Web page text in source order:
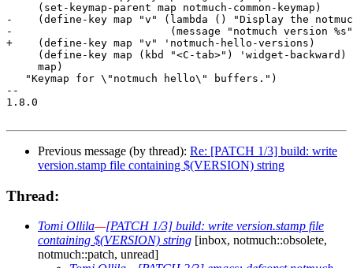
     (set-keymap-parent map notmuch-common-keymap)
-    (define-key map "v" (lambda () "Display the
-			  (message "notmuch version %s" (notmuch-version))))
+    (define-key map "v" 'notmuch-hello-versions)
     (define-key map (kbd "<C-tab>") 'widget-backward)
     map)
   "Keymap for \"notmuch hello\" buffers.")
--
1.8.0
Previous message (by thread): Re: [PATCH 1/3] build: write
version.stamp file containing $(VERSION) string
Thread:
Tomi Ollila—[PATCH 1/3] build: write version.stamp file
containing $(VERSION) string [inbox, notmuch::obsolete,
notmuch::patch, unread]